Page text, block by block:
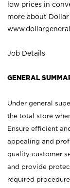
low prices in
more about Dollar
Job Details
GENERAL
Under general
the total store
Ensure efficient
appealing and
quality customer
and provide
required